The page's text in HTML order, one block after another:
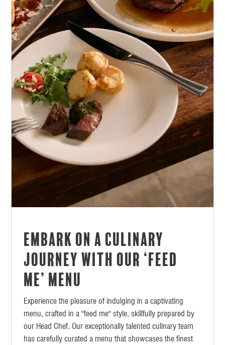
Embark on a Culinary
Journey with our ‘Feed
Me’ menu
Experience the pleasure of indulging in a captivating
menu, crafted in a "feed me" style, skillfully prepared by
our Head Chef. Our exceptionally talented culinary team
has carefully curated a menu that showcases the finest